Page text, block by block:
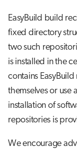
EasyBuild build
fixed directory
two such
is installed in the
contains EasyBuild
themselves or use
installation of
repositories is
We encourage